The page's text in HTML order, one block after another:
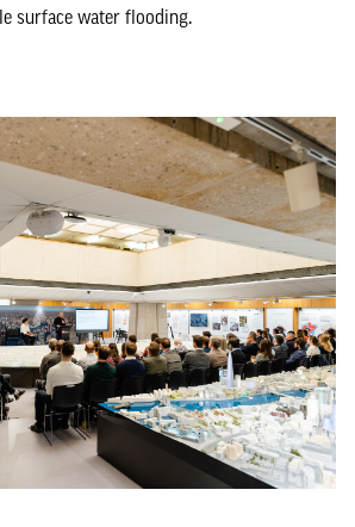
surface water flooding.